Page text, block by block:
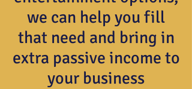
we can help you fill
that need and bring in
extra passive income to
your business